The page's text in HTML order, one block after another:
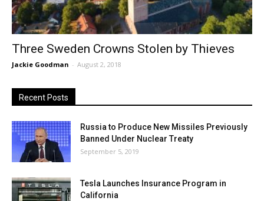
Three Sweden Crowns Stolen by Thieves
Jackie Goodman - August 2, 2018
Recent Posts
Russia to Produce New Missiles Previously
Banned Under Nuclear Treaty
September 5, 2019
Tesla Launches Insurance Program in
California